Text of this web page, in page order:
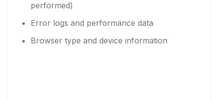
performed)
Error logs and performance data
Browser type and device information